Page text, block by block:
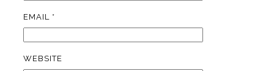
EMAIL *
WEBSITE